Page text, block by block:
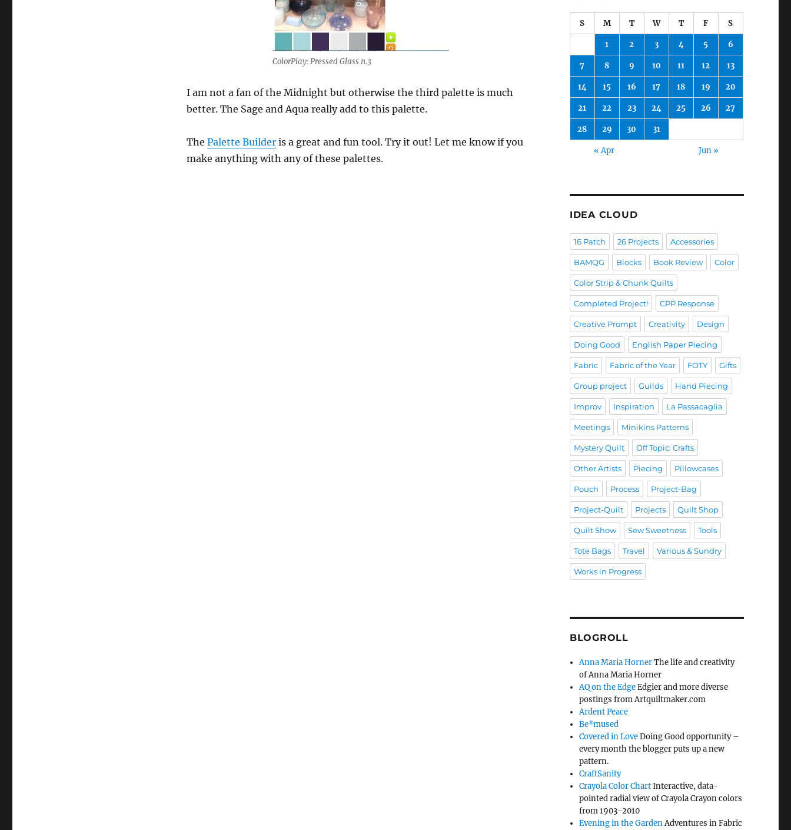
ColorPlay: Pressed Glass n.3
I am not a fan of the Midnight but otherwise the third palette is much
better. The Sage and Aqua really add to this palette.
The Palette Builderis a great and fun tool. Try it out! Let me know if you
make anything with any of these palettes.
S M T W T F S
1 2 3 4 5 6
7 8 9 10 11 12 13
14 15 16 17 18 19 20
21 22 23 24 25 26 27
28 29 30 31
« Apr Jun »
IDEA CLOUD
16 Patch 26 Projects Accessories
BAMQG Blocks Book Review Color
Color Strip & Chunk Quilts
Completed Project! CPP Response
Creative Prompt Creativity Design
Doing Good English Paper Piecing
Fabric Fabric of the Year FOTY Gifts
Group project Guilds Hand Piecing
Improv Inspiration La Passacaglia
Meetings Minikins Patterns
Mystery Quilt Off Topic: Crafts
Other Artists Piecing Pillowcases
Pouch Process Project-Bag
Project-Quilt Projects Quilt Shop
Quilt Show Sew Sweetness Tools
Tote Bags Travel Various & Sundry
Works in Progress
BLOGROLL
Anna Maria HornerThe life and creativity
of Anna Maria Horner
AQ on the EdgeEdgier and more diverse
postings from Artquiltmaker.com
Ardent Peace
Be*mused
Covered in LoveDoing Good opportunity –
every month the blogger puts up a new
pattern.
CraftSanity
Crayola Color ChartInteractive, data-
pointed radial view of Crayola Crayon colors
from 1903-2010
Evening in the GardenAdventures in Fabric